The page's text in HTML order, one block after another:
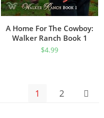
A Home For The Cowboy:
Walker Ranch Book 1
$4.99
1 2